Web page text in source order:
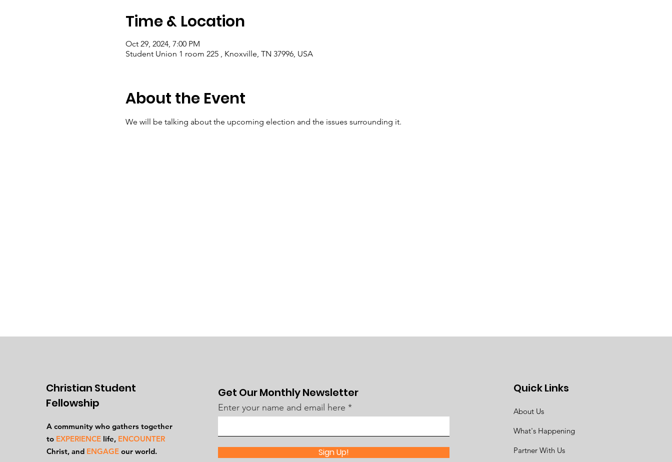
Time & Location
Oct 29, 2024, 7:00 PM
Student Union 1 room 225 , Knoxville, TN 37996, USA
About the Event
We will be talking about the upcoming election and the issues surrounding it.
Christian Student
Fellowship
A community who gathers together
to EXPERIENCE life, ENCOUNTER
Christ, and ENGAGE our world.
Get Our Monthly Newsletter
Enter your name and email here
Sign Up!
Quick Links
About Us
What's Happening
Partner With Us